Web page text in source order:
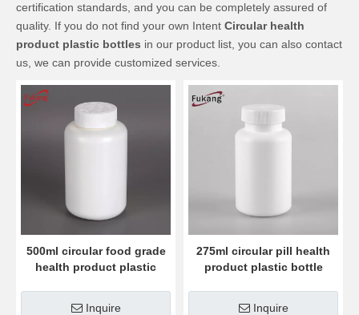
certification standards, and you can be completely assured of
quality. If you do not find your own Intent Circular health
product plastic bottles in our product list, you can also contact
us, we can provide customized services.
500ml circular food grade
health product plastic
Inquire
275ml circular pill health
product plastic bottle
Inquire